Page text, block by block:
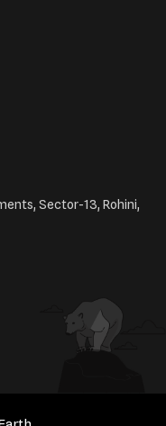
Sector-13, Rohini,